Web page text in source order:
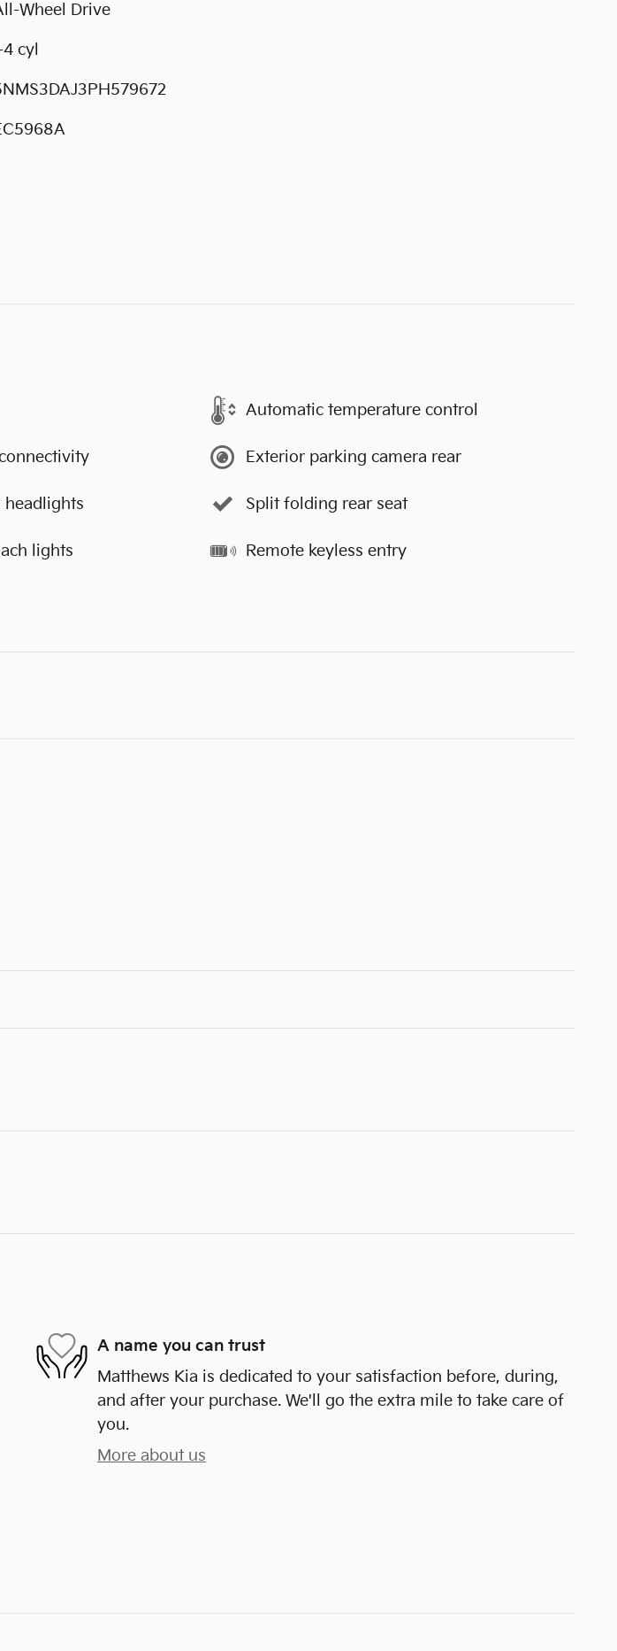
Wheel Drive
4 cyl
Automatic temperature control
Exterior parking camera rear
Split folding rear seat
lights Remote keyless entry
A name you can trust
Matthews Kia is dedicated to your satisfaction before, during,
and after your purchase. We'll go the extra mile to take care of
you.
More about us